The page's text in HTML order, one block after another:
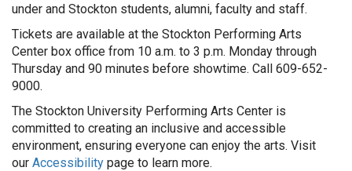
under and Stockton students, alumni, faculty and staff.
Tickets are available at the Stockton Performing Arts
Center box office from 10 a.m. to 3 p.m. Monday through
Thursday and 90 minutes before showtime. Call 609-652-
9000.
The Stockton University Performing Arts Center is
committed to creating an inclusive and accessible
environment, ensuring everyone can enjoy the arts. Visit
our Accessibility page to learn more.